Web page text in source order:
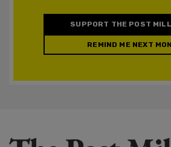
SUPPORT THE POST
REMIND ME NEXT